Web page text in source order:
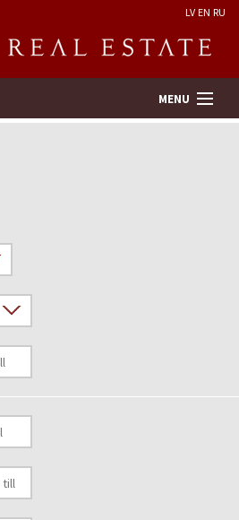
LV EN RU
MENU